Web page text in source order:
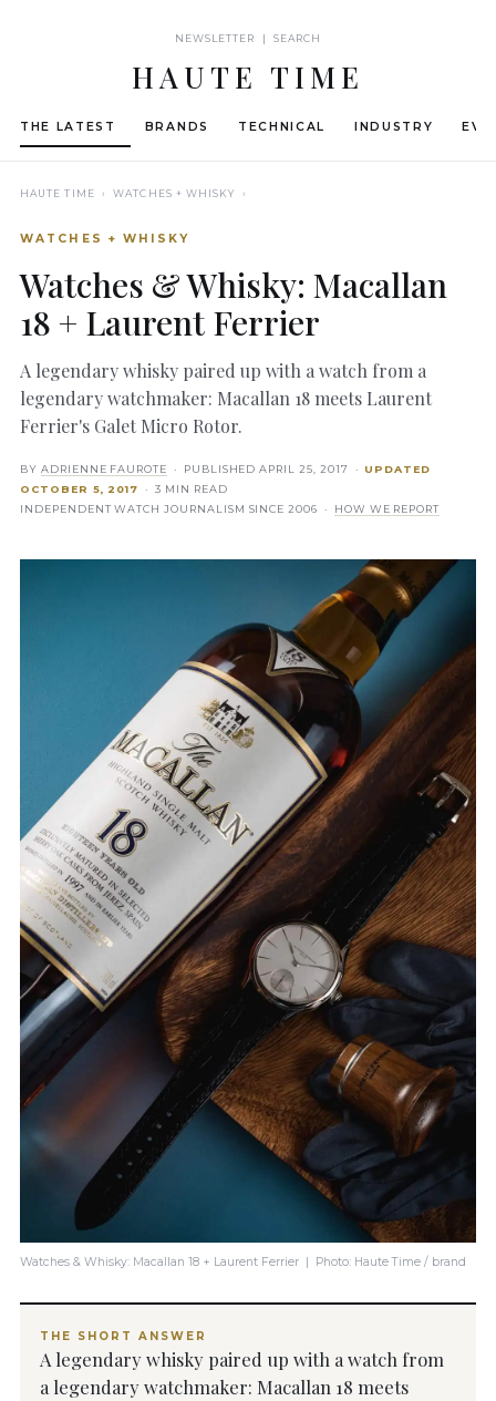
NEWSLETTER | SEARCH
HAUTE TIME
THE LATEST BRANDS TECHNICAL INDUSTRY
HAUTE TIME › WATCHES + WHISKY ›
WATCHES + WHISKY
Watches & Whisky: Macallan
18 + Laurent Ferrier
A legendary whisky paired up with a watch from a
legendary watchmaker: Macallan 18 meets Laurent
Ferrier's Galet Micro Rotor.
BY ADRIENNE FAUROTE · PUBLISHEDAPRIL 25, 2017 · UPDATED
OCTOBER 5, 2017
· 3 MIN READ
INDEPENDENT WATCH JOURNALISM SINCE 2006 ·
HOW WE REPORT
Watches & Whisky: Macallan 18 + Laurent Ferrier | Photo: Haute Time / brand
THE SHORT ANSWER
A legendary whisky paired up with a watch from
a legendary watchmaker: Macallan 18 meets